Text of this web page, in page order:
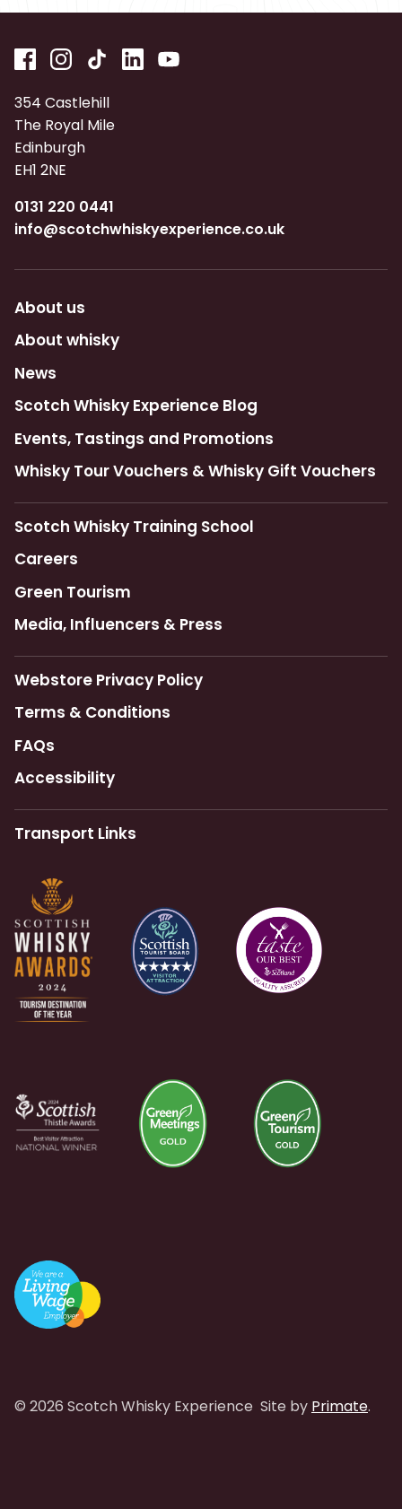
354 Castlehill
The Royal Mile
Edinburgh
EH1 2NE
0131 220 0441
info@scotchwhiskyexperience.co.uk
About us
About whisky
News
Scotch Whisky Experience Blog
Events, Tastings and Promotions
Whisky Tour Vouchers & Whisky Gift Vouchers
Scotch Whisky Training School
Careers
Green Tourism
Media, Influencers & Press
Webstore Privacy Policy
Terms & Conditions
FAQs
Accessibility
Transport Links
© 2026 Scotch Whisky Experience Site by Primate.